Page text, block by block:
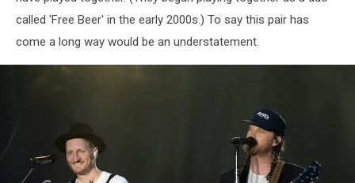
Photocalled 'Free Beer' in the early 2000s.) To say this pair has
come a long way would be an understatement.